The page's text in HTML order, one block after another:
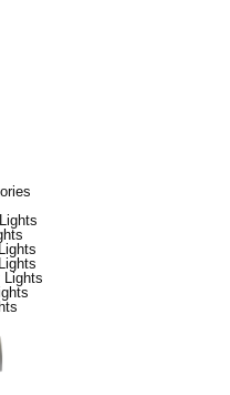
Lights